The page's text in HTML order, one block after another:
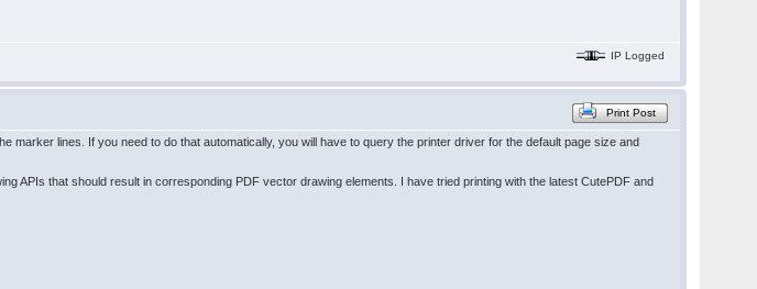
IP Logged
Print Post
marker lines. If you need to do that automatically, you will have to query the printer driver for the default page size and
APIs that should result in corresponding PDF vector drawing elements. I have tried printing with the latest CutePDF and